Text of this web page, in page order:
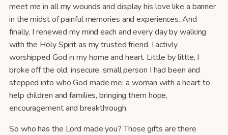
meet me in all my wounds and display his love like a banner
in the midst of painful memories and experiences. And
finally, I renewed my mind each and every day by walking
with the Holy Spirit as my trusted friend. I activly
worshipped God in my home and heart. Little by little, I
broke off the old, insecure, small person I had been and
stepped into who God made me: a woman with a heart to
help children and families, bringing them hope,
encouragement and breakthrough.
So who has the Lord made you? Those gifts are there